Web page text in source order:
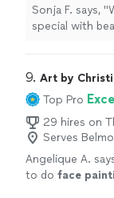
Sonja F. says, "
special with
9. Art by
Top Pro
29 hires on
Serves
Angelique A.
to do face